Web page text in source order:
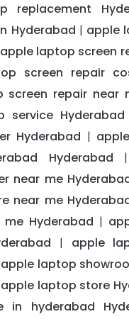
replacement
Hyderabad | apple
apple laptop screen
screen repair
screen repair near
service Hyderabad
Hyderabad |
Hyderabad
near me
near me
Hyderabad |
| apple
apple laptop
apple laptop store
in hyderabad